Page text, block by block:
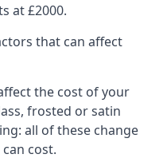
at £2000.
that can affect
the cost of your
frosted or satin
all of these change
cost.